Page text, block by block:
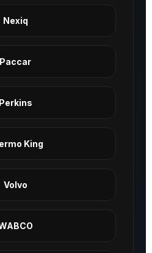
Nexiq
Paccar
Perkins
King
Volvo